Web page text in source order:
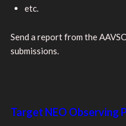
etc.
Send a report from the
submissions.
Target NEO Observing